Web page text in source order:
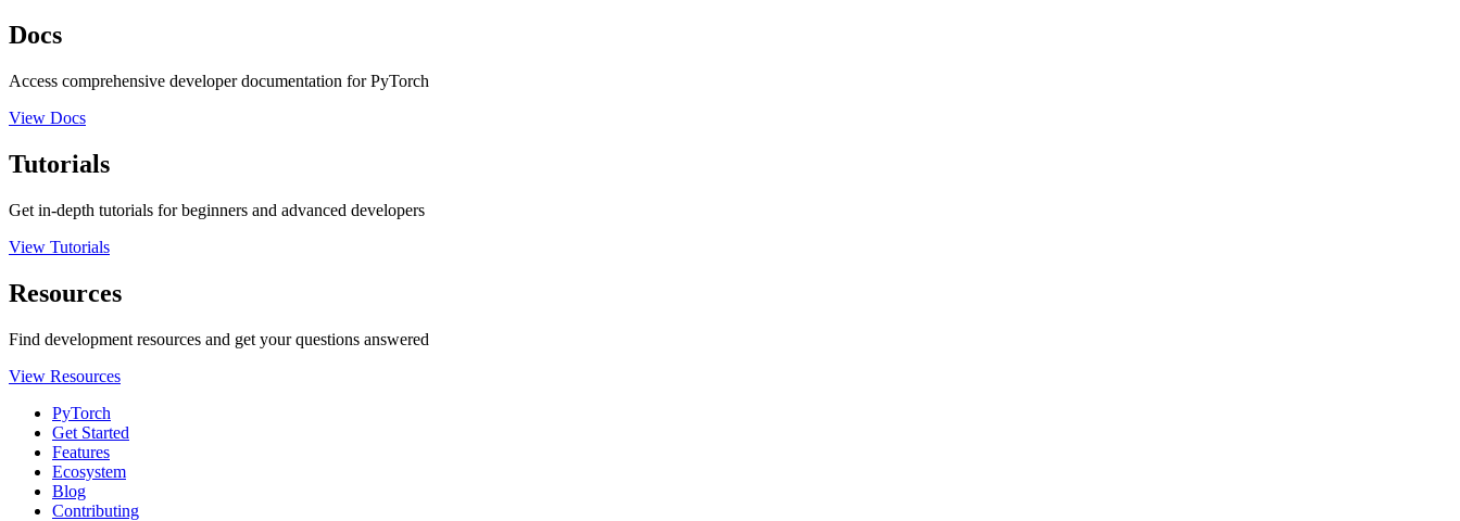
Docs
Access comprehensive developer documentation for PyTorch
View Docs
Tutorials
Get in-depth tutorials for beginners and advanced developers
View Tutorials
Resources
Find development resources and get your questions answered
View Resources
PyTorch
Get Started
Features
Ecosystem
Blog
Contributing